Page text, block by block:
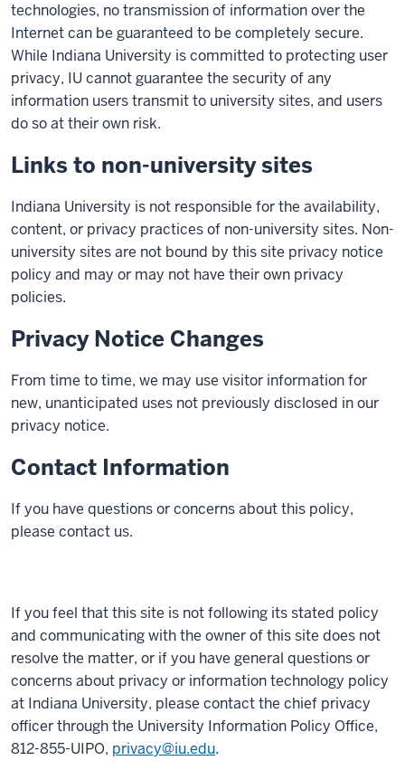
technologies, no transmission of information over the
Internet can be guaranteed to be completely secure.
While Indiana University is committed to protecting user
privacy, IU cannot guarantee the security of any
information users transmit to university sites, and users
do so at their own risk.
Links to non-university sites
Indiana University is not responsible for the availability,
content, or privacy practices of non-university sites. Non-
university sites are not bound by this site privacy notice
policy and may or may not have their own privacy
policies.
Privacy Notice Changes
From time to time, we may use visitor information for
new, unanticipated uses not previously disclosed in our
privacy notice.
Contact Information
If you have questions or concerns about this policy,
please contact us.
If you feel that this site is not following its stated policy
and communicating with the owner of this site does not
resolve the matter, or if you have general questions or
concerns about privacy or information technology policy
at Indiana University, please contact the chief privacy
officer through the University Information Policy Office,
812-855-UIPO, privacy@iu.edu.